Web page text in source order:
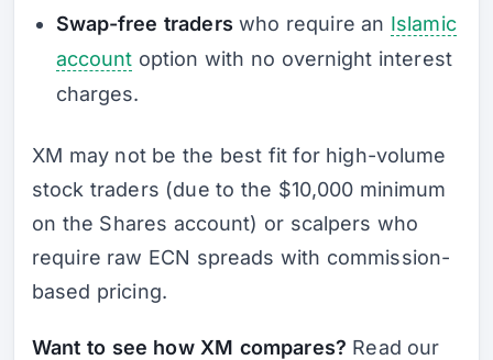
Swap-free traders who require an Islamic
account option with no overnight interest
charges.
XM may not be the best fit for high-volume
stock traders (due to the $10,000 minimum
on the Shares account) or scalpers who
require raw ECN spreads with commission-
based pricing.
Want to see how XM compares? Read our